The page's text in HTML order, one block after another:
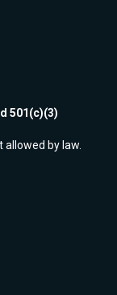
501(c)(3)
by law.